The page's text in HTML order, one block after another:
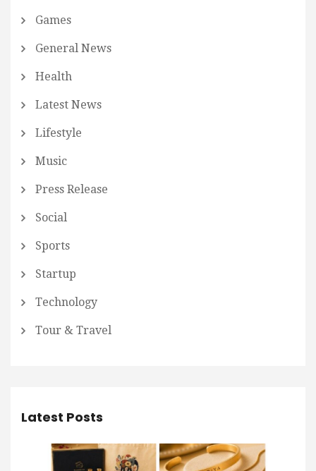
Games
General News
Health
Latest News
Lifestyle
Music
Press Release
Social
Sports
Startup
Technology
Tour & Travel
Latest Posts